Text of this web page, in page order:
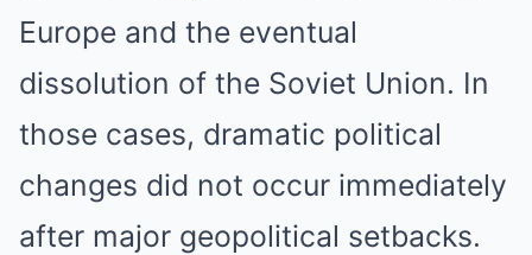
Europe and the eventual
dissolution of the Soviet Union. In
those cases, dramatic political
changes did not occur immediately
after major geopolitical setbacks.